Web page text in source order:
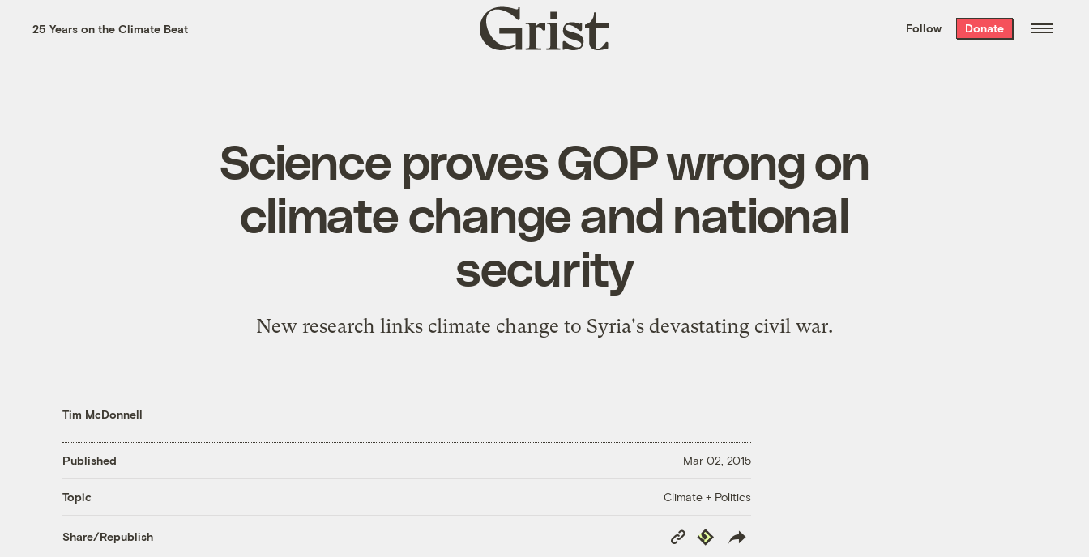
the week’s best
. Delivered free every
25 Years on the Climate Beat
Grist
home
Follow Donate
Science proves GOP wrong on
climate change and national
security
New research links climate change to Syria's devastating civil war.
Tim McDonnell
Published Mar 02, 2015
Topic Climate + Politics
Share/Republish
Copy
Link
Republish